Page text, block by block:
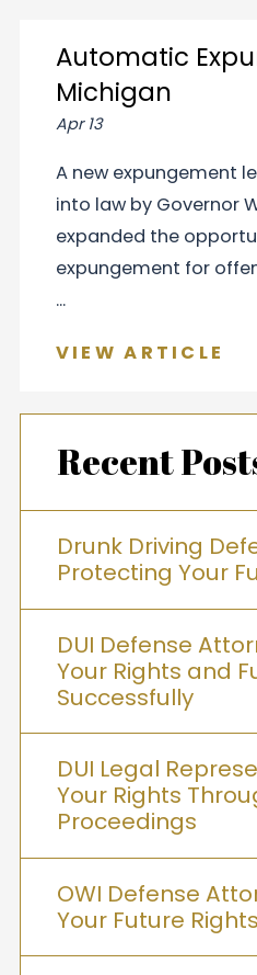
Automatic
Michigan
Apr 13
A new expungement
into law by Governor
expanded the
expungement for
...
VIEW ARTICLE
Recent
Drunk Driving
Protecting Your
DUI Defense
Your Rights and
Successfully
DUI Legal
Your Rights
Proceedings
OWI Defense
Your Future Rights